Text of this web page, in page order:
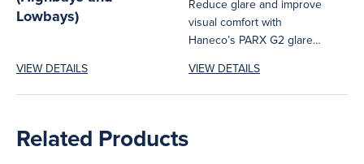
Lowbays)
VIEW DETAILS
Reduce glare and improve
visual comfort with
Haneco’s PARX G2 glare
PARX75W,...
VIEW DETAILS
Related Products